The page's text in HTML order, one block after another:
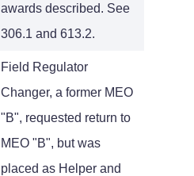
awards described. See
306.1 and 613.2.
Field Regulator
Changer, a former MEO
"B", requested return to
MEO "B", but was
placed as Helper and